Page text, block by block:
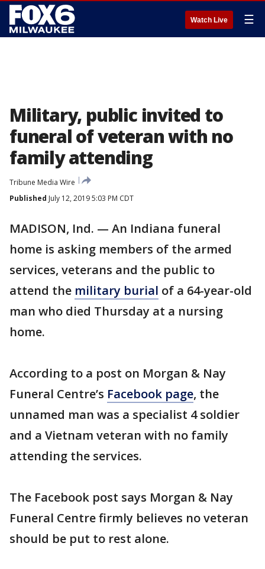
Watch Live ☰
Military, public invited to
funeral of veteran with no
family attending
Tribune Media Wire
Published July 12, 2019 5:03 PM CDT
MADISON, Ind. — An Indiana funeral
home is asking members of the armed
services, veterans and the public to
attend the military burial of a 64-year-old
man who died Thursday at a nursing
home.
According to a post on Morgan & Nay
Funeral Centre’s Facebook page, the
unnamed man was a specialist 4 soldier
and a Vietnam veteran with no family
attending the services.
The Facebook post says Morgan & Nay
Funeral Centre firmly believes no veteran
should be put to rest alone.